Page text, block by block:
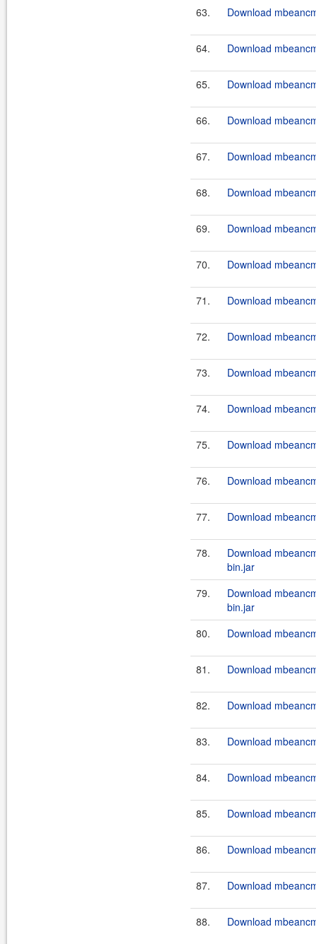
63. Download
64. Download
65. Download
66. Download
67. Download
68. Download
69. Download
70. Download
71. Download
72. Download
73. Download
74. Download
75. Download
76. Download
77. Download
78.
Download
bin.jar
79.
Download
bin.jar
80.
Download
81. Download
82. Download
83. Download
84. Download
85. Download
86. Download
87. Download
88. Download